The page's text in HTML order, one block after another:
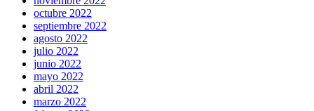
octubre 2022
septiembre 2022
agosto 2022
julio 2022
junio 2022
mayo 2022
abril 2022
marzo 2022